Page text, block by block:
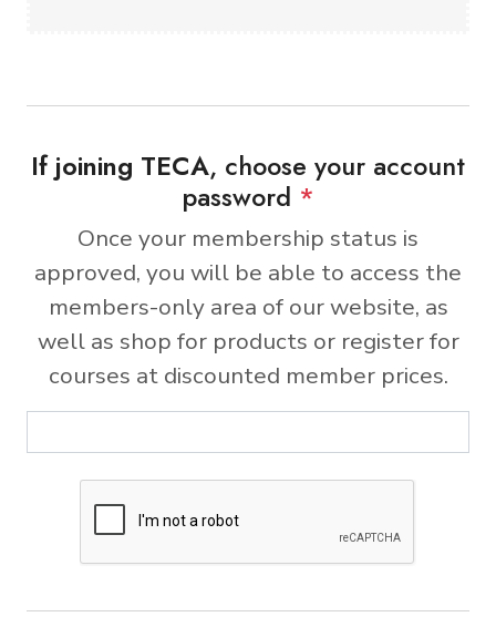
If joining TECA, choose your account
password *
Once your membership status is
approved, you will be able to access the
members-only area of our website, as
well as shop for products or register for
courses at discounted member prices.